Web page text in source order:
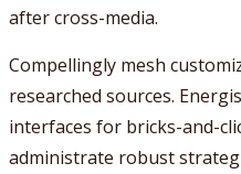
after cross-media.
Compellingly mesh
researched sources.
interfaces for bricks-and-
administrate robust